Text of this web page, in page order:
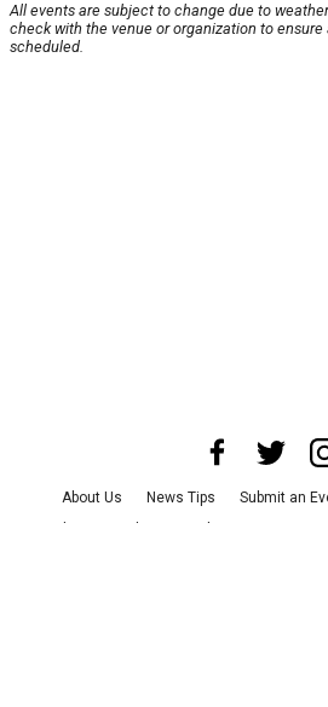
All events are subject to change due to
check with the venue or organization to
scheduled.
About Us News Tips Submit an